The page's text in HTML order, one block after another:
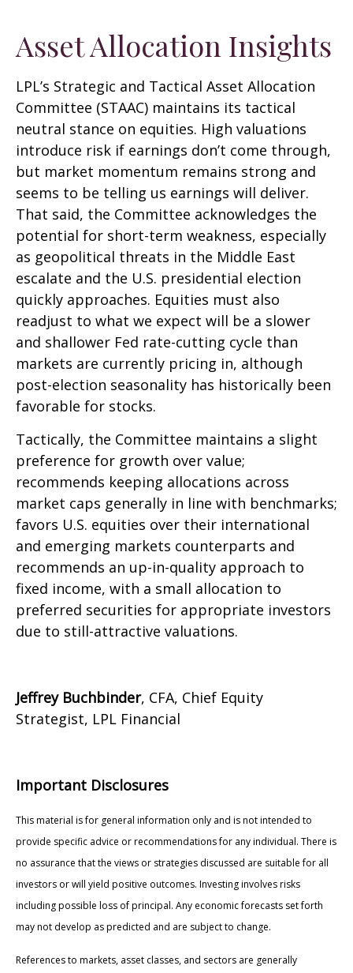
Asset Allocation Insights
LPL’s Strategic and Tactical Asset Allocation
Committee (STAAC) maintains its tactical
neutral stance on equities. High valuations
introduce risk if earnings don’t come through,
but market momentum remains strong and
seems to be telling us earnings will deliver.
That said, the Committee acknowledges the
potential for short-term weakness, especially
as geopolitical threats in the Middle East
escalate and the U.S. presidential election
quickly approaches. Equities must also
readjust to what we expect will be a slower
and shallower Fed rate-cutting cycle than
markets are currently pricing in, although
post-election seasonality has historically been
favorable for stocks.
Tactically, the Committee maintains a slight
preference for growth over value;
recommends keeping allocations across
market caps generally in line with benchmarks;
favors U.S. equities over their international
and emerging markets counterparts and
recommends an up-in-quality approach to
fixed income, with a small allocation to
preferred securities for appropriate investors
due to still-attractive valuations.
Jeffrey Buchbinder, CFA, Chief Equity
Strategist, LPL Financial
Important Disclosures
This material is for general information only and is not intended to
provide specific advice or recommendations for any individual. There is
no assurance that the views or strategies discussed are suitable for all
investors or will yield positive outcomes. Investing involves risks
including possible loss of principal. Any economic forecasts set forth
may not develop as predicted and are subject to change.
References to markets, asset classes, and sectors are generally